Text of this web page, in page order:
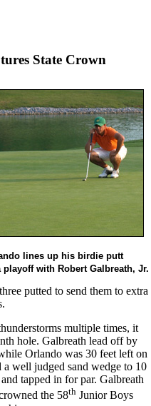
State Crown
lines up his birdie putt
playoff with Robert Galbreath, Jr.
putted to send them to extra
multiple times, it
hole. Galbreath lead off by
Orlando was 30 feet left on
well judged sand wedge to 10
tapped in for par. Galbreath
the 58th Junior Boys